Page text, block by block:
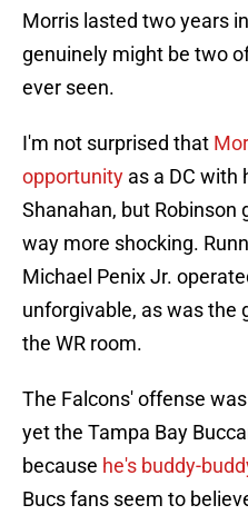
Morris lasted two years
genuinely might be two
ever seen.
I'm not surprised that
opportunity as a DC with
Shanahan, but Robinson
way more shocking.
Michael Penix Jr.
unforgivable, as was
the WR room.
The Falcons' offense
yet the Tampa Bay
because he's buddy-
Bucs fans seem to